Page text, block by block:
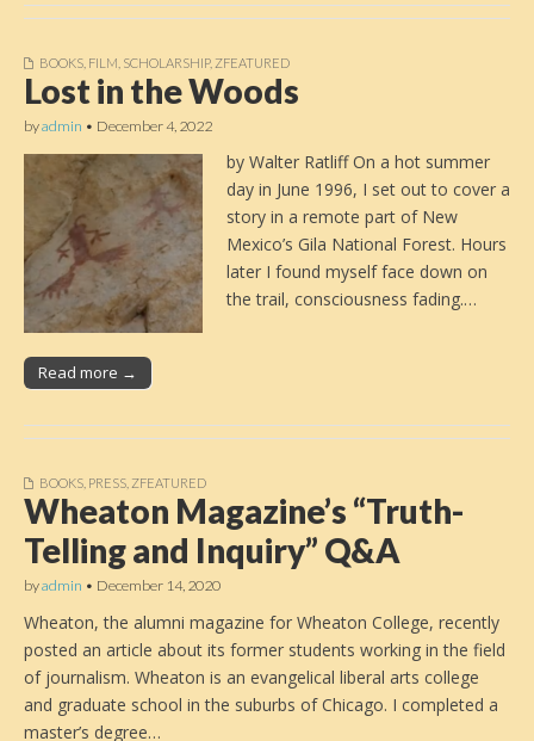
BOOKS FILM SCHOLARSHIP, ZFEATURED
Lost in the Woods
byadmin • December 4, 2022
by Walter Ratliff On a hot summer
day in June 1996, I set out to cover a
story in a remote part of New
Mexico’s Gila National Forest. Hours
later I found myself face down on
the trail, consciousness fading.…
Read more →
BOOKS PRESS ZFEATURED
Wheaton Magazine’s “Truth-
Telling and Inquiry” Q&A
byadmin • December 14, 2020
Wheaton, the alumni magazine for Wheaton College, recently
posted an article about its former students working in the field
of journalism. Wheaton is an evangelical liberal arts college
and graduate school in the suburbs of Chicago. I completed a
master’s degree…